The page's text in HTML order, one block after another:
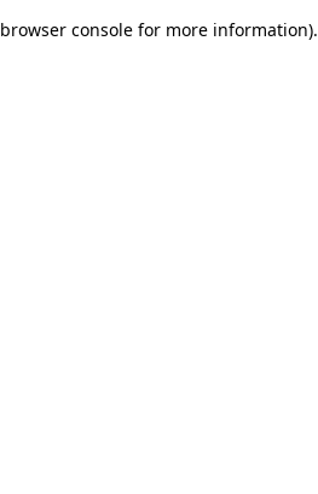
browser consolefor more information).